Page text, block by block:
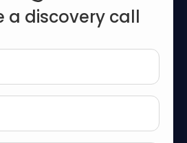
a discovery call